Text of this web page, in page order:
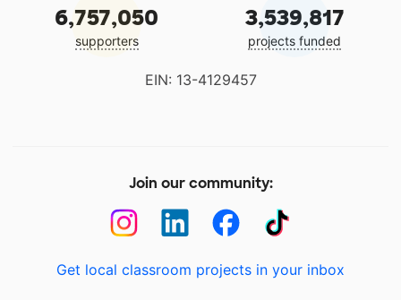
6,757,050
supporters
3,539,817
projects funded
EIN: 13-4129457
Join our community:
Get local classroom projects in your inbox